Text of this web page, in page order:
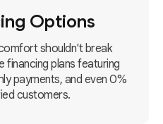
Options
shouldn't break
financing plans featuring
payments, and even 0%
customers.